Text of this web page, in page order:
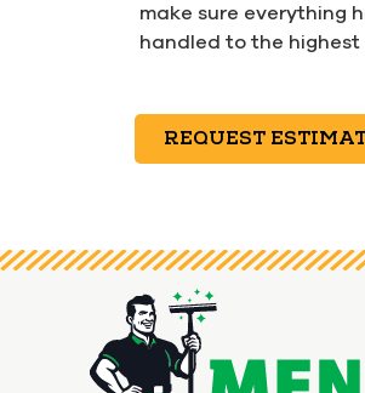
make sure everything
handled to the
REQUEST